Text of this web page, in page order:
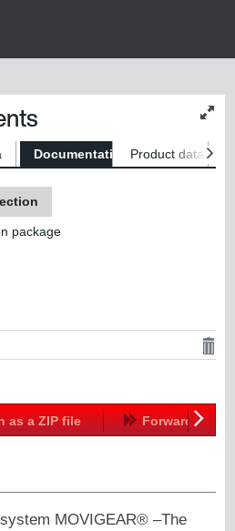
size
Documentation Product data
package
as a ZIP file Forward
MOVIGEAR® –The